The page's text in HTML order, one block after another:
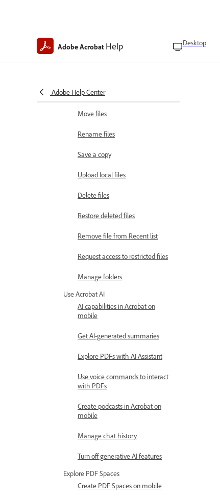
Adobe Acrobat Help Desktop
Adobe Help Center
Manage bookmarks
Combine files
Move files
Rename files
Save a copy
Upload local files
Delete files
Restore deleted files
Remove file from Recent list
Request access to restricted files
Manage folders
Use Acrobat AI
AI capabilities in Acrobat on
mobile
Get AI-generated summaries
Explore PDFs with AI Assistant
Use voice commands to interact
with PDFs
Create podcasts in Acrobat on
mobile
Manage chat history
Turn off generative AI features
Explore PDF Spaces
Create PDF Spaces on mobile